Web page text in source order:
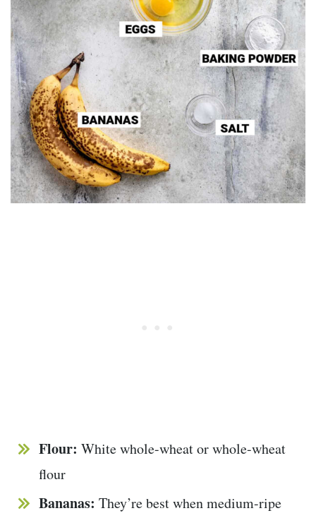
Flour: White whole-wheat or whole-wheat
flour
Bananas: They’re best when medium-ripe